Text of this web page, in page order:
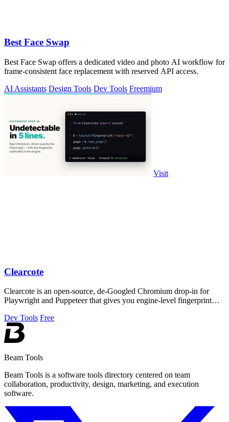
Best Face Swap
Best Face Swap offers a dedicated video and photo AI workflow for
frame-consistent face replacement with reserved API access.
AI Assistants Design Tools Dev Tools Freemium
Visit
Clearcote
Clearcote is an open-source, de-Googled Chromium drop-in for
Playwright and Puppeteer that gives you engine-level fingerprint
Dev Tools Free
Beam Tools
Beam Tools is a software tools directory centered on team
collaboration, productivity, design, marketing, and execution
software.